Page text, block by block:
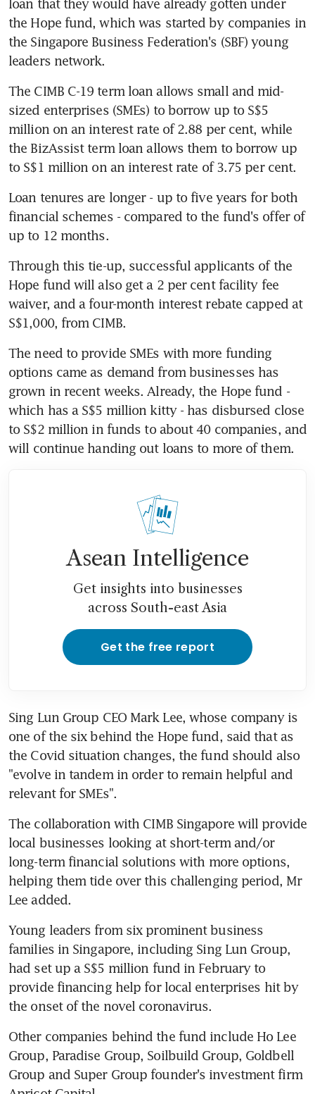
loan that they would have already gotten under
the Hope fund, which was started by companies in
the Singapore Business Federation's (SBF) young
leaders network.
The CIMB C-19 term loan allows small and mid-
sized enterprises (SMEs) to borrow up to S$5
million on an interest rate of 2.88 per cent, while
the BizAssist term loan allows them to borrow up
to S$1 million on an interest rate of 3.75 per cent.
Loan tenures are longer - up to five years for both
financial schemes - compared to the fund's offer of
up to 12 months.
Through this tie-up, successful applicants of the
Hope fund will also get a 2 per cent facility fee
waiver, and a four-month interest rebate capped at
S$1,000, from CIMB.
The need to provide SMEs with more funding
options came as demand from businesses has
grown in recent weeks. Already, the Hope fund -
which has a S$5 million kitty - has disbursed close
to S$2 million in funds to about 40 companies, and
will continue handing out loans to more of them.
Asean Intelligence
Get insights into businesses
across South-east Asia
Get the free report
Sing Lun Group CEO Mark Lee, whose company is
one of the six behind the Hope fund, said that as
the Covid situation changes, the fund should also
"evolve in tandem in order to remain helpful and
relevant for SMEs".
The collaboration with CIMB Singapore will provide
local businesses looking at short-term and/or
long-term financial solutions with more options,
helping them tide over this challenging period, Mr
Lee added.
Young leaders from six prominent business
families in Singapore, including Sing Lun Group,
had set up a S$5 million fund in February to
provide financing help for local enterprises hit by
the onset of the novel coronavirus.
Other companies behind the fund include Ho Lee
Group, Paradise Group, Soilbuild Group, Goldbell
Group and Super Group founder's investment firm